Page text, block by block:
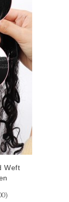
Weft
Virgin
)